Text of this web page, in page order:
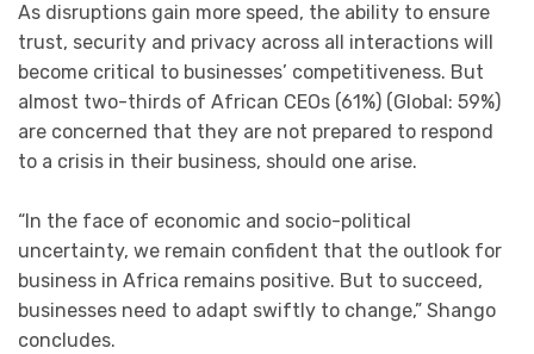
As disruptions gain more speed, the ability to ensure
trust, security and privacy across all interactions will
become critical to businesses’ competitiveness. But
almost two-thirds of African CEOs (61%) (Global: 59%)
are concerned that they are not prepared to respond
to a crisis in their business, should one arise.
“In the face of economic and socio-political
uncertainty, we remain confident that the outlook for
business in Africa remains positive. But to succeed,
businesses need to adapt swiftly to change,” Shango
concludes.